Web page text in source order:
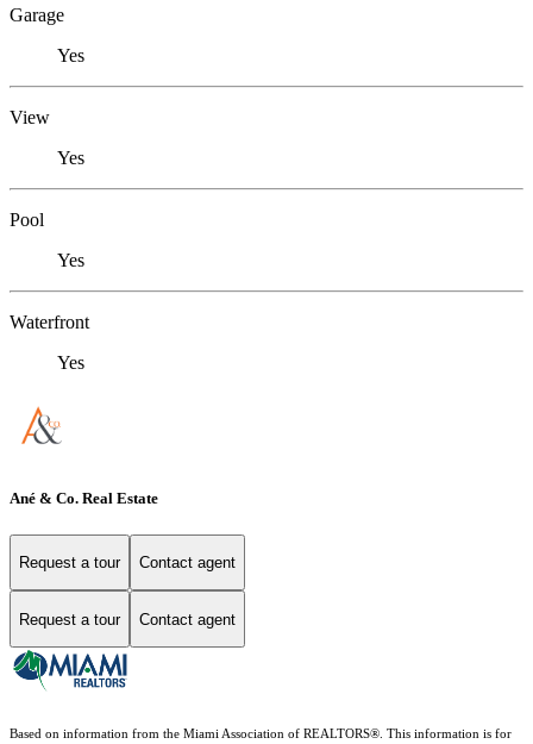
Garage
Yes
View
Yes
Pool
Yes
Waterfront
Yes
Ané & Co. Real Estate
Request a tour Contact agent
Request a tour Contact agent
Based on information from the Miami Association of REALTORS® . This information is for